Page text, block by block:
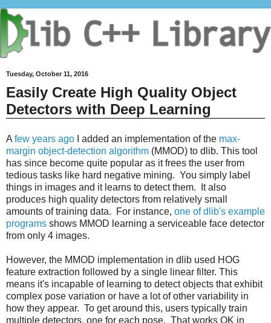
Tuesday, October 11, 2016
Easily Create High Quality Object
Detectors with Deep Learning
A few years ago I added an implementation of the max-
margin object-detection algorithm (MMOD) to dlib. This tool
has since become quite popular as it frees the user from
tedious tasks like hard negative mining. You simply label
things in images and it learns to detect them. It also
produces high quality detectors from relatively small
amounts of training data. For instance, one of dlib's example
programs shows MMOD learning a serviceable face detector
from only 4 images.
However, the MMOD implementation in dlib used HOG
feature extraction followed by a single linear filter. This
means it's incapable of learning to detect objects that exhibit
complex pose variation or have a lot of other variability in
how they appear. To get around this, users typically train
multiple detectors, one for each pose. That works OK in